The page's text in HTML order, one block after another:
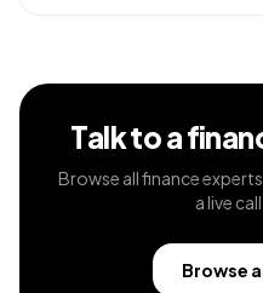
Talk to a
Browse allfinance
a live
Browse